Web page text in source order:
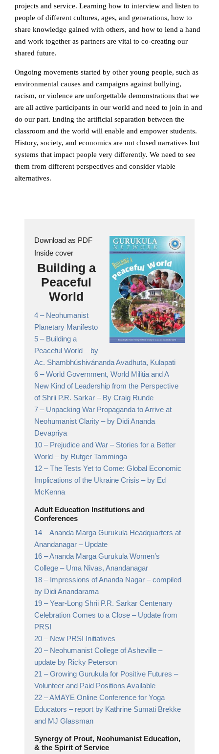
projects and service. Learning how to interview and listen to
people of different cultures, ages, and generations, how to
share knowledge gained with others, and how to lend a hand
and work together as partners are vital to co-creating our
shared future.
Ongoing movements started by other young people, such as
environmental causes and campaigns against bullying,
racism, or violence are unforgettable demonstrations that we
are all active participants in our world and need to join in and
do our part. Ending the artificial separation between the
classroom and the world will enable and empower students.
History, society, and economics are not closed narratives but
systems that impact people very differently. We need to see
them from different perspectives and consider viable
alternatives.
Download as PDF
Inside cover
Building a
Peaceful
World
4 – Neohumanist
Planetary Manifesto
5 – Building a
Peaceful World – by
Ac. Shambhúshivánanda Avadhuta, Kulapati
6 –World Government, World Militia and A
New Kind of Leadership from the Perspective
of Shrii P.R. Sarkar – By Craig Runde
7 – Unpacking War Propaganda to Arrive at
Neohumanist Clarity – by Didi Ananda
Devapriya
10 – Prejudice and War – Stories for a Better
World – by Rutger Tamminga
12 –The Tests Yet to Come: Global Economic
Implications of the Ukraine Crisis – by Ed
McKenna
Adult Education Institutions and
Conferences
14 –Ananda Marga Gurukula Headquarters at
Anandanagar – Update
16 –Ananda Marga Gurukula Women’s
College – Uma Nivas, Anandanagar
18 – Impressions of Ananda Nagar – compiled
by Didi Anandarama
19 –Year-Long Shrii P.R. Sarkar Centenary
Celebration Comes to a Close – Update from
PRSI
20 – New PRSI Initiatives
20 – Neohumanist College of Asheville –
update by Ricky Peterson
21 –Growing Gurukula for Positive Futures –
Volunteer and Paid Positions Available
22 –AMAYE Online Conference for Yoga
Educators – report by Kathrine Sumati Brekke
and MJ Glassman
Synergy of Prout, Neohumanist Education,
& the Spirit of Service